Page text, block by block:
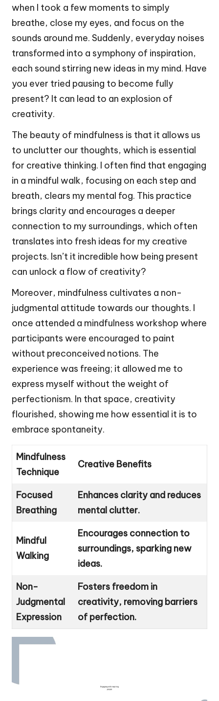
when I took a few moments to simply
breathe, close my eyes, and focus on the
sounds around me. Suddenly, everyday noises
transformed into a symphony of inspiration,
each sound stirring new ideas in my mind. Have
you ever tried pausing to become fully
present? It can lead to an explosion of
creativity.
The beauty of mindfulness is that it allows us
to unclutter our thoughts, which is essential
for creative thinking. I often find that engaging
in a mindful walk, focusing on each step and
breath, clears my mental fog. This practice
brings clarity and encourages a deeper
connection to my surroundings, which often
translates into fresh ideas for my creative
projects. Isn’t it incredible how being present
can unlock a flow of creativity?
Moreover, mindfulness cultivates a non-
judgmental attitude towards our thoughts. I
once attended a mindfulness workshop where
participants were encouraged to paint
without preconceived notions. The
experience was freeing; it allowed me to
express myself without the weight of
perfectionism. In that space, creativity
flourished, showing me how essential it is to
embrace spontaneity.
Mindfulness
Technique
Creative Benefits
Focused
Breathing
Enhances clarity and reduces
mental clutter.
Mindful
Walking
Encourages connection to
surroundings, sparking new
ideas.
Non-
Judgmental
Expression
Fosters freedom in
creativity, removing barriers
of perfection.